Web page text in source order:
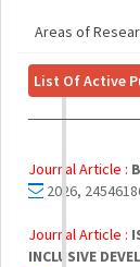
Areas of
List Of Active
Journal Article :
2026,
Journal Article :
INCLUSIVE